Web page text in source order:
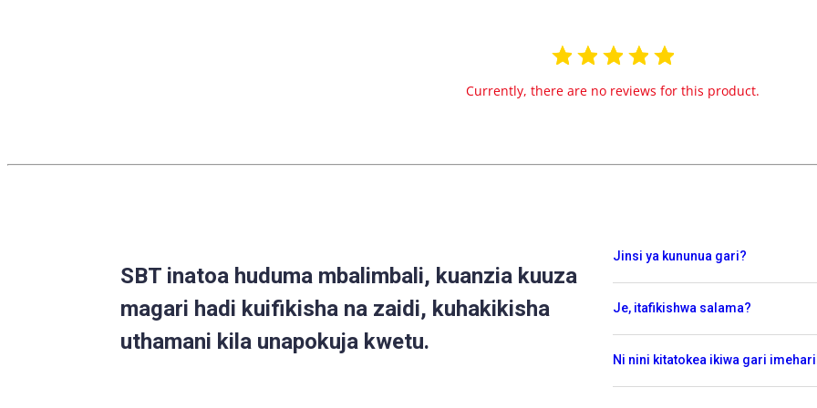
Currently, there are no reviews for this product.
SBT inatoa huduma mbalimbali, kuanzia kuuza
magari hadi kuifikisha na zaidi, kuhakikisha
uthamani kila unapokuja kwetu.
Jinsi ya kununua gari?
Je, itafikishwa salama?
Ni nini kitatokea ikiwa gari